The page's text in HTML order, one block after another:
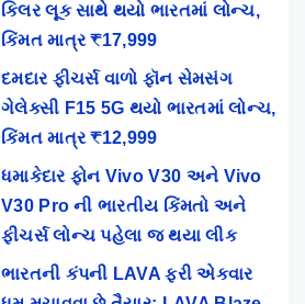
કિલર લૂક સાથે થયો ભારતમાં લોન્ચ,
કિંમત માત્ર ₹17,999
દમદાર ફીચર્સ વાળો ફૉન સેમસંગ
ગેલેક્સી F15 5G થયો ભારતમાં લોન્ચ,
કિંમત માત્ર ₹12,999
ધમાકેદાર ફોન Vivo V30 અને Vivo
V30 Pro ની ભારતીય કિંમતો અને
ફીચર્સ લોન્ચ પહેલા જ થયા લીક
ભારતની કંપની LAVA ફરી એકવાર